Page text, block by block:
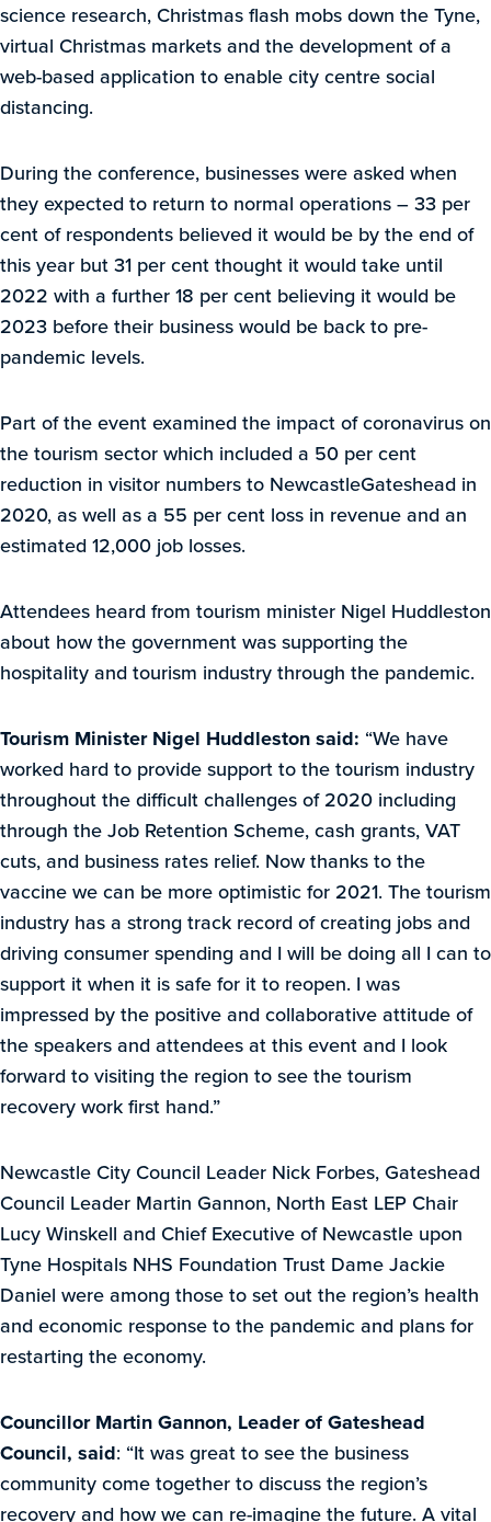
science research, Christmas flash mobs down the Tyne,
virtual Christmas markets and the development of a
web-based application to enable city centre social
distancing.
During the conference, businesses were asked when
they expected to return to normal operations – 33 per
cent of respondents believed it would be by the end of
this year but 31 per cent thought it would take until
2022 with a further 18 per cent believing it would be
2023 before their business would be back to pre-
pandemic levels.
Part of the event examined the impact of coronavirus on
the tourism sector which included a 50 per cent
reduction in visitor numbers to NewcastleGateshead in
2020, as well as a 55 per cent loss in revenue and an
estimated 12,000 job losses.
Attendees heard from tourism minister Nigel Huddleston
about how the government was supporting the
hospitality and tourism industry through the pandemic.
Tourism Minister Nigel Huddleston said: “We have
worked hard to provide support to the tourism industry
throughout the difficult challenges of 2020 including
through the Job Retention Scheme, cash grants, VAT
cuts, and business rates relief. Now thanks to the
vaccine we can be more optimistic for 2021. The tourism
industry has a strong track record of creating jobs and
driving consumer spending and I will be doing all I can to
support it when it is safe for it to reopen. I was
impressed by the positive and collaborative attitude of
the speakers and attendees at this event and I look
forward to visiting the region to see the tourism
recovery work first hand.”
Newcastle City Council Leader Nick Forbes, Gateshead
Council Leader Martin Gannon, North East LEP Chair
Lucy Winskell and Chief Executive of Newcastle upon
Tyne Hospitals NHS Foundation Trust Dame Jackie
Daniel were among those to set out the region’s health
and economic response to the pandemic and plans for
restarting the economy.
Councillor Martin Gannon, Leader of Gateshead
Council, said: “It was great to see the business
community come together to discuss the region’s
recovery and how we can re-imagine the future. A vital